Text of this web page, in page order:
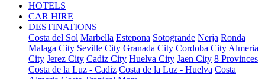
HOTELS
CAR HIRE
DESTINATIONS
Costa del Sol Marbella Estepona Sotogrande Nerja Ronda
Malaga City Seville City Granada City Cordoba City Almeria
City Jerez City Cadiz City Huelva City Jaen City 8 Provinces
Costa de la Luz - Cadiz Costa de la Luz - Huelva Costa